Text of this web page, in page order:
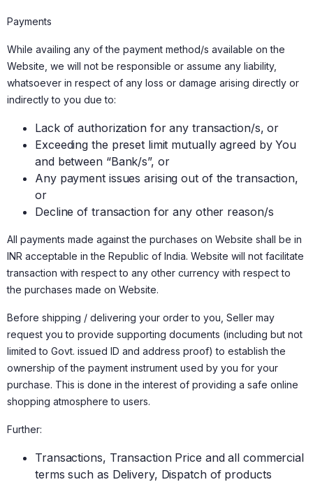
Payments
While availing any of the payment method/s available on the
Website, we will not be responsible or assume any liability,
whatsoever in respect of any loss or damage arising directly or
indirectly to you due to:
Lack of authorization for any transaction/s, or
Exceeding the preset limit mutually agreed by You
and between “Bank/s”, or
Any payment issues arising out of the transaction,
or
Decline of transaction for any other reason/s
All payments made against the purchases on Website shall be in
INR acceptable in the Republic of India. Website will not facilitate
transaction with respect to any other currency with respect to
the purchases made on Website.
Before shipping / delivering your order to you, Seller may
request you to provide supporting documents (including but not
limited to Govt. issued ID and address proof) to establish the
ownership of the payment instrument used by you for your
purchase. This is done in the interest of providing a safe online
shopping atmosphere to users.
Further:
Transactions, Transaction Price and all commercial
terms such as Delivery, Dispatch of products